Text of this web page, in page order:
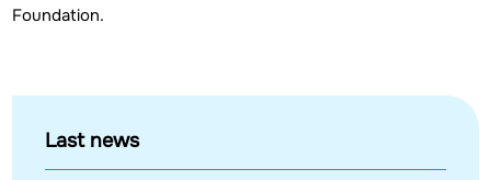
Foundation.
Last news